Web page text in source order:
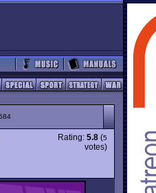
Rating: 5.8 (5
votes)